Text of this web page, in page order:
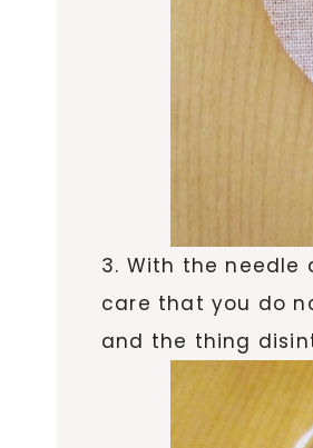
3. With the needle
care that you do
and the thing